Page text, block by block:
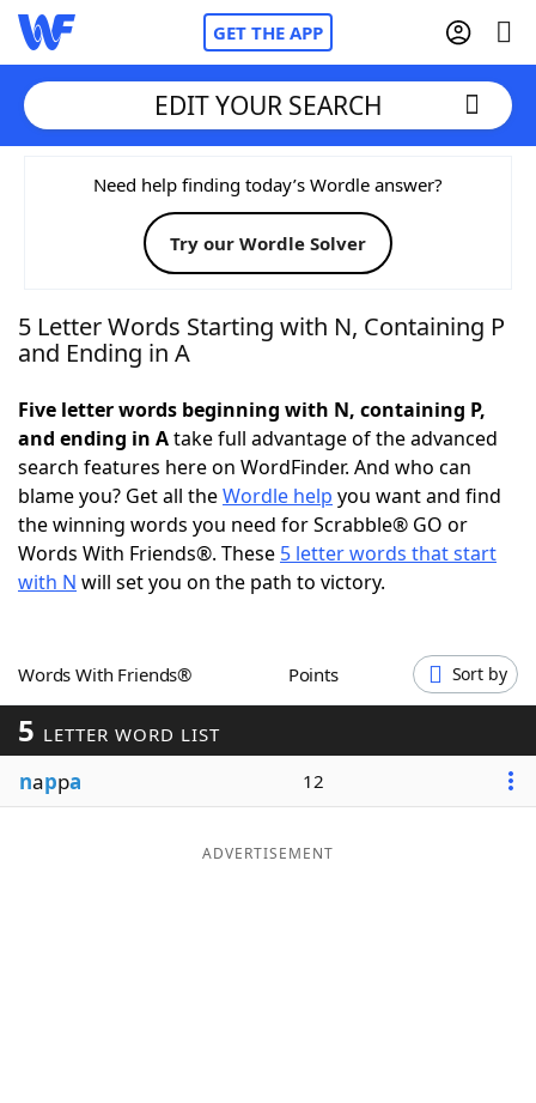
GET THE APP
Home
Words With FriendsCheat
NYT Crossplay Cheat
Today's NYT Games Hints & Answers
Word Games Helpers
Word ListMaker
Our Brands
EDIT YOUR SEARCH
Need help finding today’s Wordle answer?
Try our Wordle Solver
5 Letter Words Starting with N, Containing P
and Ending in A
Five letter words beginning with N, containing P,
and ending in Atake full advantage of the advanced
search features here on WordFinder. And who can
blame you? Get all theWordle help you want and find
the winning words you need for Scrabble® GO or
Words With Friends®. These 5 letter words that start
with N will set you on the path to victory.
Words With Friends® Points Sort by
5 LETTER WORD LIST
nappa 12
ADVERTISEMENT